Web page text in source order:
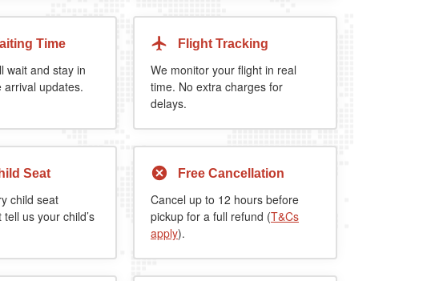
an extra 5% when you book return journey today.
Time
wait and stay in
arrival updates.
Flight Tracking
We monitor your flight in real
time. No extra charges for
delays.
Seat
child seat
us your child’s
Free Cancellation
Cancel up to 12 hours before
pickup for a full refund (T&Cs
apply).